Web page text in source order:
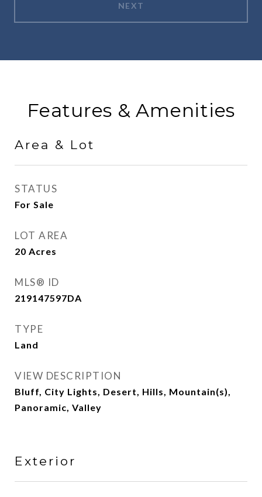
NEXT
Features & Amenities
Area & Lot
STATUS
For Sale
LOT AREA
20 Acres
MLS® ID
219147597DA
TYPE
Land
VIEW DESCRIPTION
Bluff, City Lights, Desert, Hills, Mountain(s),
Panoramic, Valley
Exterior